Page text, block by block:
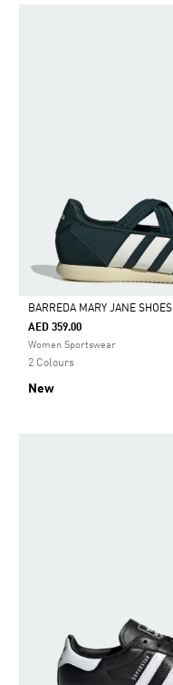
Selected
BARREDA MARY JANE SHOES
AED 359.00
Women Sportswear
2 Colours
New